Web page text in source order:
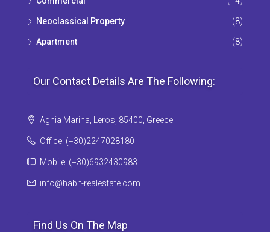
Neoclassical Property (8)
Apartment (8)
Our Contact Details Are The Following:
Aghia Marina, Leros, 85400, Greece
Office: (+30)2247028180
Mobile: (+30)6932430983
info@habit-realestate.com
Find Us On The Map